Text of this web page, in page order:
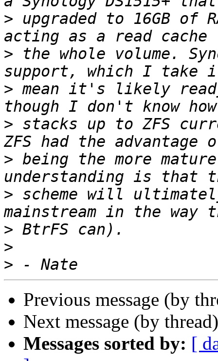
> upgraded to 16GB of
> the whole volume.
> mean it's likely
> stacks up to ZFS
> being the more
> scheme will
>
>
>
Previous message (by
Next message (by
Messages sorted by: [